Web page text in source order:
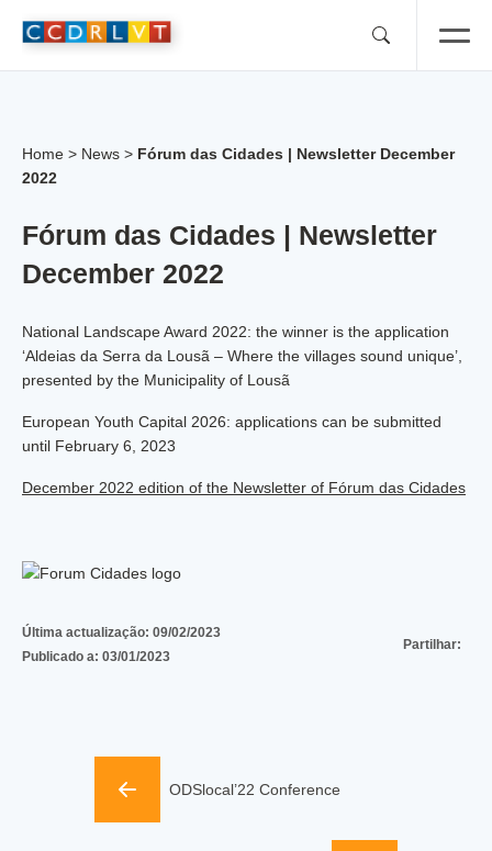
Home > News > Fórum das Cidades | Newsletter December
2022
Fórum das Cidades | Newsletter
December 2022
National Landscape Award 2022: the winner is the application
‘Aldeias da Serra da Lousã – Where the villages sound unique’,
presented by the Municipality of Lousã
European Youth Capital 2026: applications can be submitted
until February 6, 2023
December 2022 edition of the Newsletter of Fórum das Cidades
Última actualização: 09/02/2023
Publicado a: 03/01/2023
Partilhar:
ODSlocal’22 Conference